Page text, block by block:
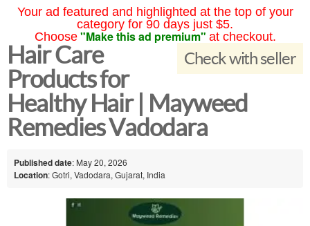
Your ad featured and highlighted at the top of your
category for 90 days just $5.
Choose "Make this ad premium" at checkout.
Check with seller
Hair Care
Products for
Healthy Hair | Mayweed
Remedies Vadodara
Published date: May 20, 2026
Location: Gotri, Vadodara, Gujarat, India